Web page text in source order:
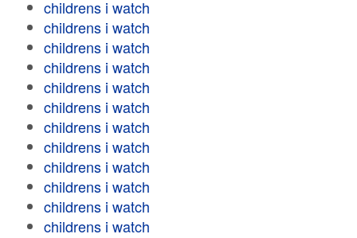
childrens i watch
childrens i watch
childrens i watch
childrens i watch
childrens i watch
childrens i watch
childrens i watch
childrens i watch
childrens i watch
childrens i watch
childrens i watch
childrens i watch